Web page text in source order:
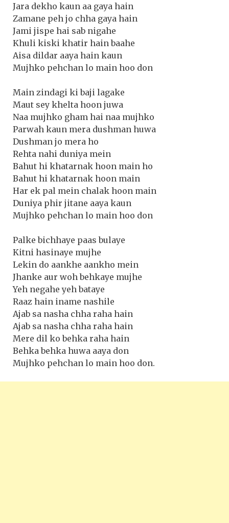
Jara dekho kaun aa gaya hain
Zamane peh jo chha gaya hain
Jami jispe hai sab nigahe
Khuli kiski khatir hain baahe
Aisa dildar aaya hain kaun
Mujhko pehchan lo main hoo don
Main zindagi ki baji lagake
Maut sey khelta hoon juwa
Naa mujhko gham hai naa mujhko
Parwah kaun mera dushman huwa
Dushman jo mera ho
Rehta nahi duniya mein
Bahut hi khatarnak hoon main ho
Bahut hi khatarnak hoon main
Har ek pal mein chalak hoon main
Duniya phir jitane aaya kaun
Mujhko pehchan lo main hoo don
Palke bichhaye paas bulaye
Kitni hasinaye mujhe
Lekin do aankhe aankho mein
Jhanke aur woh behkaye mujhe
Yeh negahe yeh bataye
Raaz hain iname nashile
Ajab sa nasha chha raha hain
Ajab sa nasha chha raha hain
Mere dil ko behka raha hain
Behka behka huwa aaya don
Mujhko pehchan lo main hoo don.